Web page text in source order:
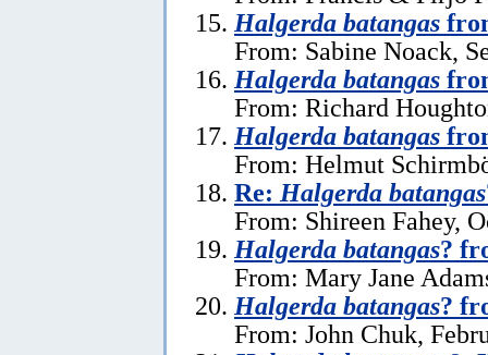
Halgerda batangas
From: Sabine Noack,
Halgerda batangas
From: Richard
Halgerda batangas
From: Helmut
Re: Halgerda batangas
From: Shireen Fahey,
Halgerda batangas?
From: Mary Jane
Halgerda batangas?
From: John Chuk,